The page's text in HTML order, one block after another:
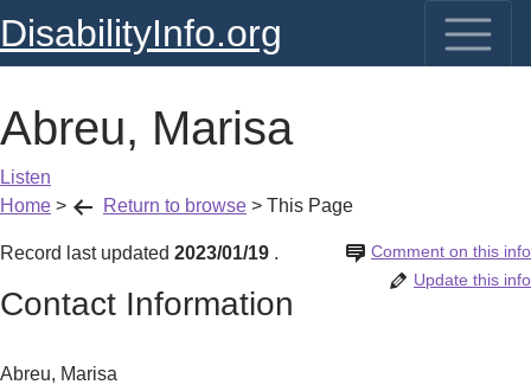
DisabilityInfo.org
Abreu, Marisa
Listen
Home > Return to browse > This Page
Record last updated 2023/01/19 Comment on this info
.
Update this info
Contact Information
Abreu, Marisa